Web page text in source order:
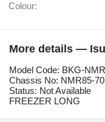
Colour:
More details —
Model Code: BKG-
Chassis No: NMR85-
Status: Not Available
FREEZER LONG